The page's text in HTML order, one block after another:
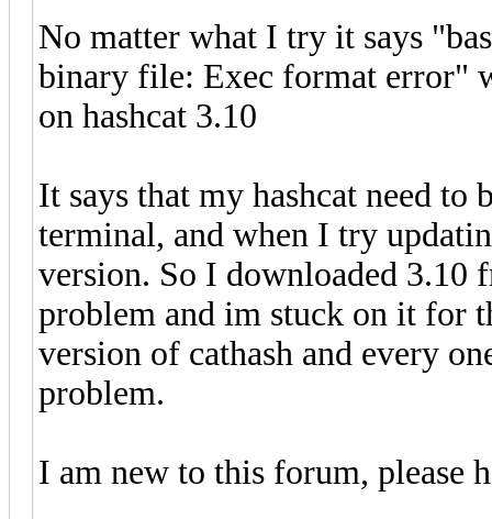
No matter what I try it says
binary file: Exec format error"
on hashcat 3.10
It says that my hashcat need to
terminal, and when I try
version. So I downloaded 3.10
problem and im stuck on it for
version of cathash and every
problem.
I am new to this forum, please